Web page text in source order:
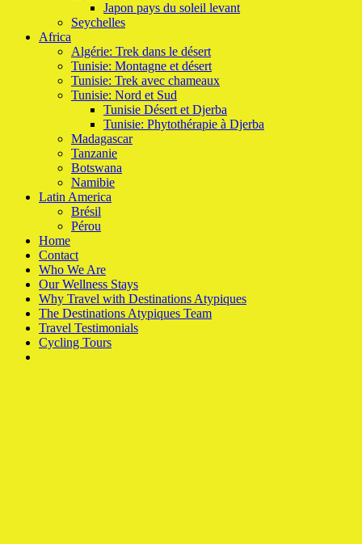
Japon pays du soleil levant
Seychelles
Africa
Algérie: Trek dans le désert
Tunisie: Montagne et désert
Tunisie: Trek avec chameaux
Tunisie: Nord et Sud
Tunisie Désert et Djerba
Tunisie: Phytothérapie à Djerba
Madagascar
Tanzanie
Botswana
Namibie
Latin America
Brésil
Pérou
Home
Contact
Who We Are
Our Wellness Stays
Why Travel with Destinations Atypiques
The Destinations Atypiques Team
Travel Testimonials
Cycling Tours